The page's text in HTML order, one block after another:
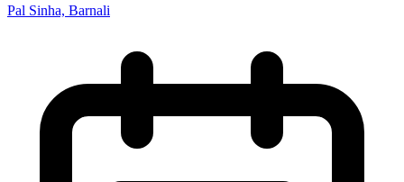
Pal Sinha, Barnali